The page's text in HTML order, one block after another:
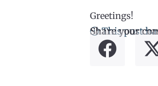
Greetings!
ⓘ This post
Share your